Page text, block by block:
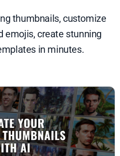
thumbnails, customize
emojis, create stunning
in minutes.